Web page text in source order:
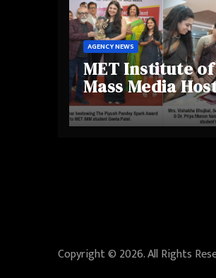
AGENCY NEWS
MET Institute of
Mass Media
Portfolio
Showcase Day
Copyright © 2026. All Rights